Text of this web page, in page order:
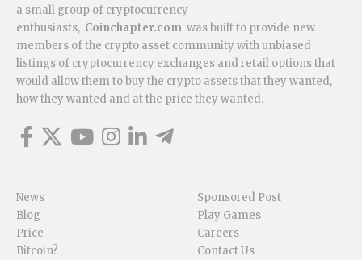
a small group of cryptocurrency
enthusiasts, Coinchapter.com was built to provide new
members of the crypto asset community with unbiased
listings of cryptocurrency exchanges and retail options that
would allow them to buy the crypto assets that they wanted,
how they wanted and at the price they wanted.
News
Blog
Price
Bitcoin?
Sponsored Post
Play Games
Careers
Contact Us